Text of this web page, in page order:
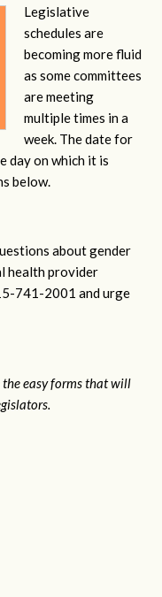
Legislative
schedules are
becoming more fluid
as some committees
are meeting
multiple times in a
week. The date for
day on which it is
below.
about gender
health provider
741-2001 and urge
easy forms that will